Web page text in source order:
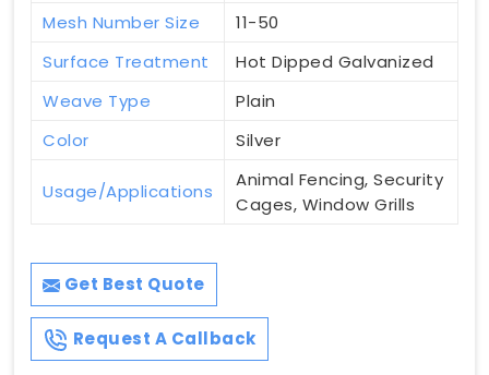
Mesh Number Size
11-50
Surface Treatment
Hot Dipped Galvanized
Weave Type
Plain
Color
Silver
Usage/Applications
Animal Fencing, Security
Cages, Window Grills
Get Best Quote
Request A Callback